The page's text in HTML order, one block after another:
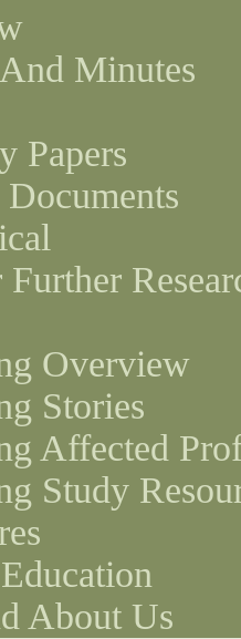
Minutes
Papers
Overview
Stories
Affected
Study
About Us